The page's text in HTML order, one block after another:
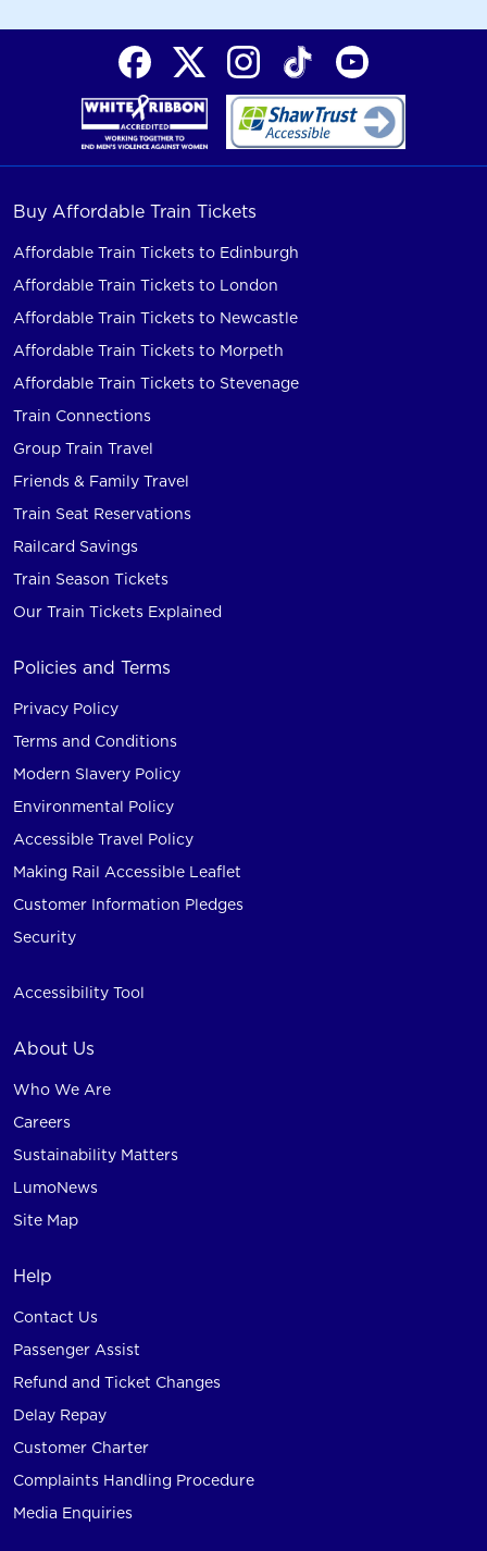
Buy Affordable Train Tickets
Affordable Train Tickets to Edinburgh
Affordable Train Tickets to London
Affordable Train Tickets to Newcastle
Affordable Train Tickets to Morpeth
Affordable Train Tickets to Stevenage
Train Connections
Group Train Travel
Friends & Family Travel
Train Seat Reservations
Railcard Savings
Train Season Tickets
Our Train Tickets Explained
Policies and Terms
Privacy Policy
Terms and Conditions
Modern Slavery Policy
Environmental Policy
Accessible Travel Policy
Making Rail Accessible Leaflet
Customer Information Pledges
Security
Accessibility Tool
About Us
Who We Are
Careers
Sustainability Matters
LumoNews
Site Map
Help
Contact Us
Passenger Assist
Refund and Ticket Changes
Delay Repay
Customer Charter
Complaints Handling Procedure
Media Enquiries